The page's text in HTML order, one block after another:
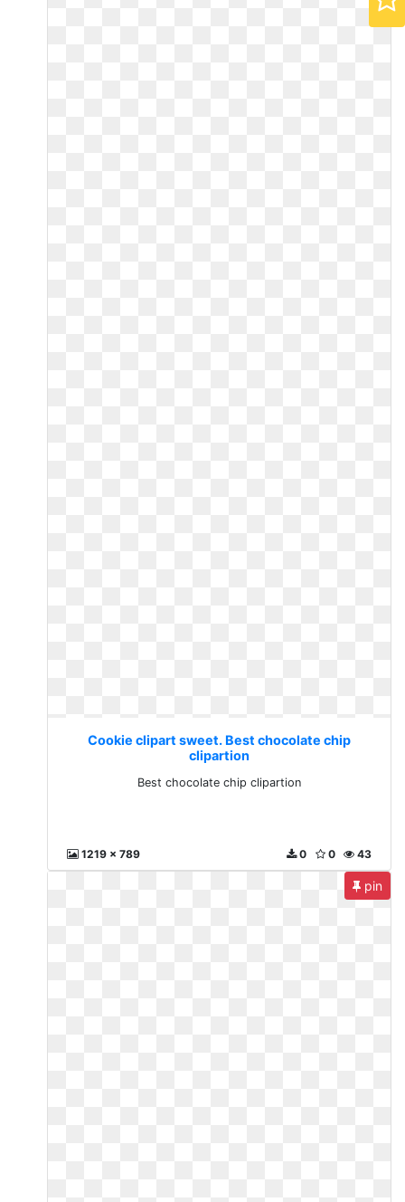
Cookie clipart sweet. Best chocolate chip
clipartion
Best chocolate chip clipartion
1219 x 789 43
0
0
pin